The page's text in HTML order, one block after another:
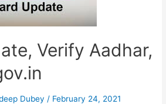
Verify Aadhar,
Dubey / February 24, 2021